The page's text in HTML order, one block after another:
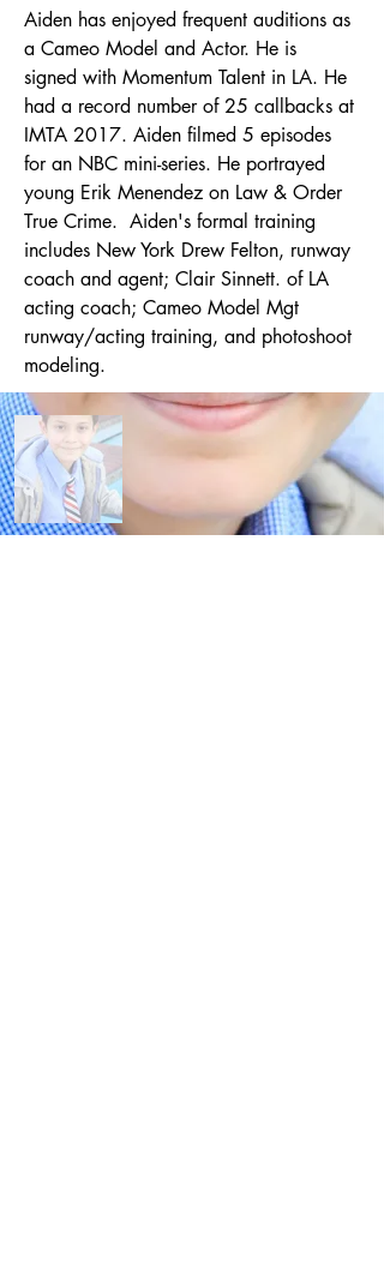
Aiden has enjoyed frequent auditions as
a Cameo Model and Actor. He is
signed with Momentum Talent in LA. He
had a record number of 25 callbacks at
IMTA 2017. Aiden filmed 5 episodes
for an NBC mini-series. He portrayed
young Erik Menendez on Law & Order
True Crime.  Aiden's formal training
includes New York Drew Felton, runway
coach and agent; Clair Sinnett. of LA
acting coach; Cameo Model Mgt
runway/acting training, and photoshoot
modeling.